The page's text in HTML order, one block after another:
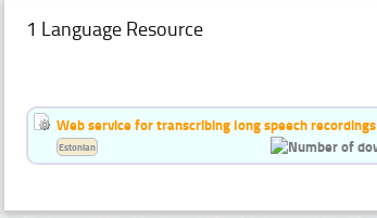
1 Language Resource
Web service for transcribing long speech recordings
Estonian